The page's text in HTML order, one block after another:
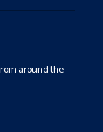
around the